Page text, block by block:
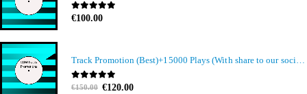
0out of 5
€100.00
Track Promotion (Best)+15000 Plays (With share to our social media members)
0out of 5
€150.00 Original
€120.00Current